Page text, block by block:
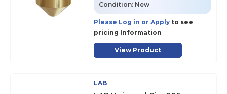
Condition: New
Please Log in or Apply to see
pricing Information
View Product
LAB